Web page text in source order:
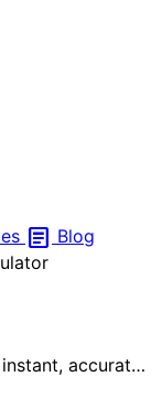
article Blog
accurate